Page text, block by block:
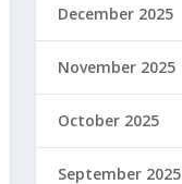
December 2025
November 2025
October 2025
September 2025